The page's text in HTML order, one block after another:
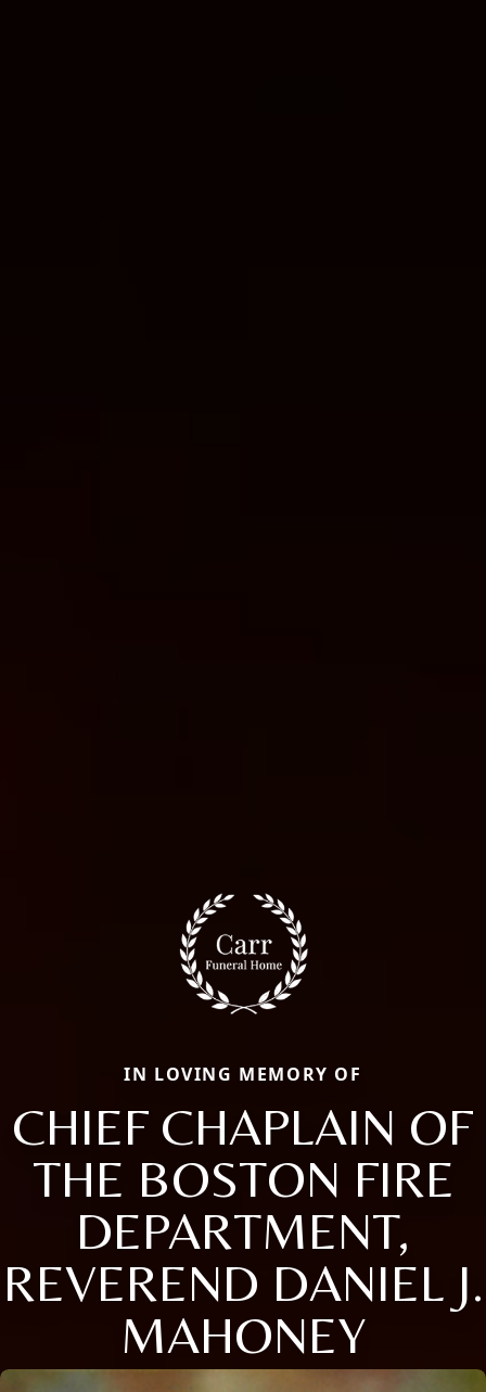
IN LOVING MEMORY OF
CHIEF CHAPLAIN OF
THE BOSTON FIRE
DEPARTMENT,
REVEREND DANIEL J.
MAHONEY